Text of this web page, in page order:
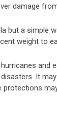
damage
but a simple
weight to
and
It